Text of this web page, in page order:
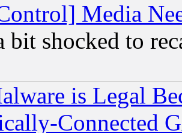
Media
bit shocked to
is Legal
Connected